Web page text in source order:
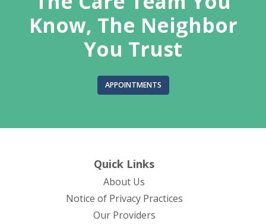
Know, The Neighbor
You Trust
APPOINTMENTS
Quick Links
About Us
Notice of Privacy Practices(opens in new tab)
Our Providers